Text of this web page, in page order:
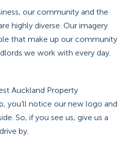
our community and the
highly diverse. Our imagery
that make up our community
we work with every day.
Auckland Property
you’ll notice our new logo and
So, if you see us, give us a
by.